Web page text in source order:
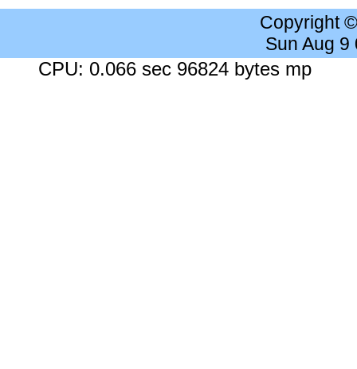
Copyright
Sun Aug 9
CPU: 0.066 sec 96824 bytes mp